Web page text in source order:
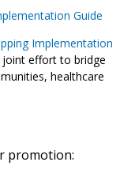
Guide
Implementation
joint effort to bridge
healthcare
promotion: